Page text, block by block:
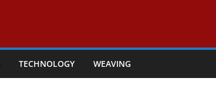
TECHNOLOGY WEAVING